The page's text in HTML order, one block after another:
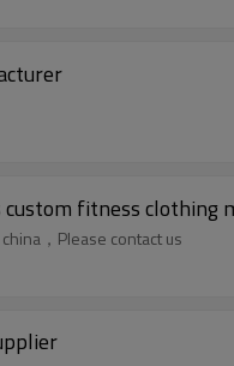
fitness clothing
，Please contact us